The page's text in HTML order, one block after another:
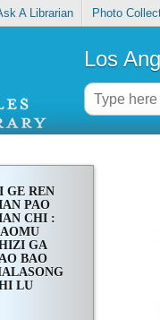
A Librarian Photo
Los
GE REN
PAO
CHI :
GA
BAO
LU